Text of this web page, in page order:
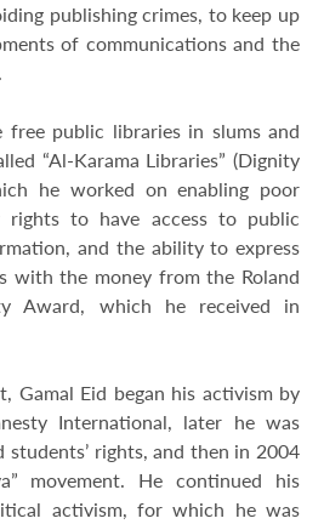
publishing crimes, to keep up
of communications and the
free public libraries in slums and
“Al-Karama Libraries” (Dignity
he worked on enabling poor
to have access to public
and the ability to express
with the money from the Roland
Award, which he received in
Gamal Eid began his activism by
International, later he was
students’ rights, and then in 2004
movement. He continued his
activism, for which he was